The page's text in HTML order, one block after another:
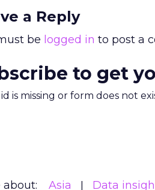
a Reply
be logged in to post a
to get
is missing or form does not
about: Asia Data